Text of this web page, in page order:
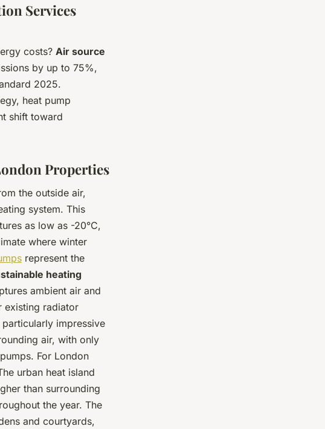
Services
costs? Air source
by up to 75%,
2025.
heat pump
shift toward
Properties
the outside air,
system. This
as low as -20°C,
where winter
represent the
heating
ambient air and
existing radiator
impressive
air, with only
For London
urban heat island
than surrounding
the year. The
and courtyards,